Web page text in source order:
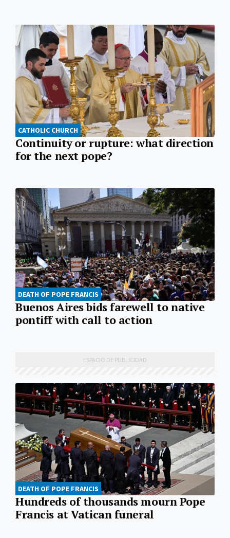
CATHOLIC CHURCH
Continuity or rupture: what direction
for the next pope?
DEATH OF POPE FRANCIS
Buenos Aires bids farewell to native
pontiff with call to action
DEATH OF POPE FRANCIS
Hundreds of thousands mourn Pope
Francis at Vatican funeral